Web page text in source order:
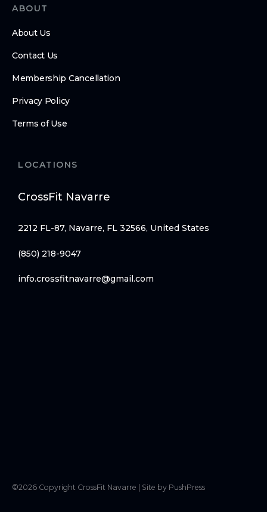
ABOUT
About Us
Contact Us
Membership Cancellation
Privacy Policy
Terms of Use
LOCATIONS
CrossFit Navarre
2212 FL-87, Navarre, FL 32566, United States
(850) 218-9047
info.crossfitnavarre@gmail.com
©2026 Copyright CrossFit Navarre Site by PushPress